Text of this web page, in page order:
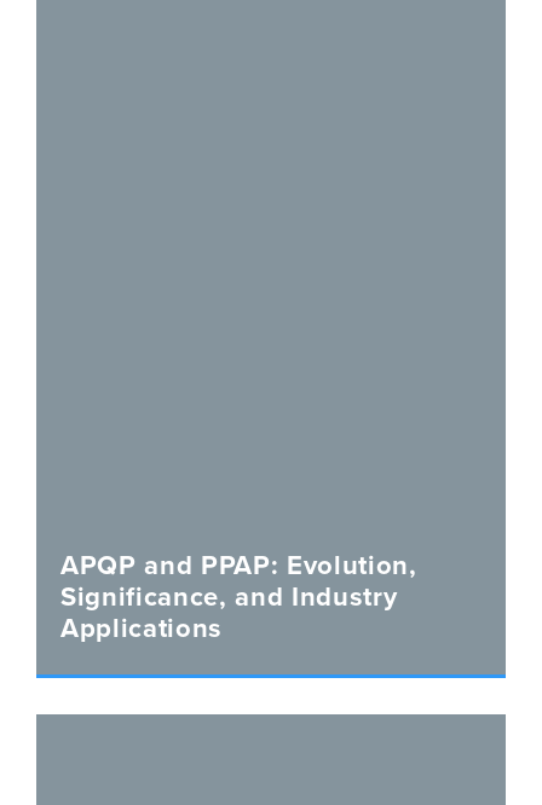
APQP and PPAP: Evolution,
Significance, and Industry
Applications